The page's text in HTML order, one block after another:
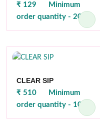
₹ 129
Minimum
order quantity - 200
CLEAR SIP
₹ 510
Minimum
order quantity - 100